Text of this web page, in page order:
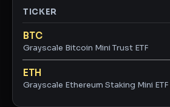
TICKER
BTC
Grayscale Bitcoin Mini Trust ETF
ETH
Grayscale Ethereum Staking Mini ETF